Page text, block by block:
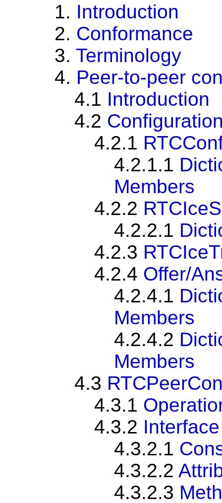
1. Introduction
2. Conformance
3. Terminology
4. Peer-to-peer
4.1 Introduction
4.2
4.2.1
4.2.1.1
Members
4.2.2
4.2.2.1
4.2.3
4.2.4 Offer/
4.2.4.1
Members
4.2.4.2
Members
4.3
4.3.1
4.3.2
4.3.2.1
4.3.2.2
4.3.2.3